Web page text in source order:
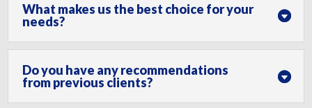
What makes us the best choice for your
needs?
Do you have any recommendations
from previous clients?